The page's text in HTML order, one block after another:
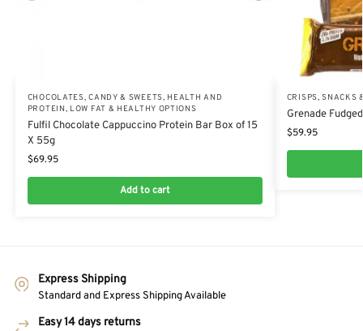
CHOCOLATES, CANDY & SWEETS, HEALTH AND
PROTEIN, LOW FAT & HEALTHY OPTIONS
Fulfil Chocolate Cappuccino Protein Bar Box of 15
X 55g
$69.95
Add to cart
CRISPS, SNACKS
Grenade
$59.95
Express Shipping
Standard and Express Shipping Available
Easy 14 days returns